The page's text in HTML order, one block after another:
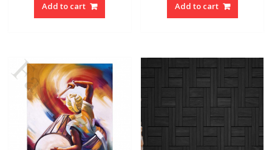
Add to cart Add to cart